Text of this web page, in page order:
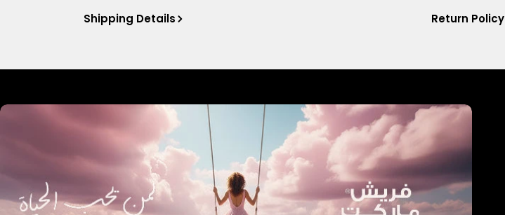
Shipping Details Return Policy